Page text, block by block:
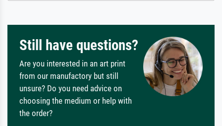
Still have questions?
Are you interested in an art print
from our manufactory but still
unsure? Do you need advice on
choosing the medium or help with
the order?